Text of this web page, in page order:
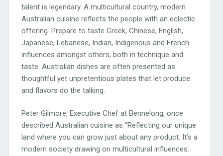
talent is legendary. A multicultural country, modern
Australian cuisine reflects the people with an eclectic
offering. Prepare to taste Greek, Chinese, English,
Japanese, Lebanese, Indian, Indigenous and French
influences amongst others, both in technique and
taste. Australian dishes are often presented as
thoughtful yet unpretentious plates that let produce
and flavors do the talking.
Peter Gilmore, Executive Chef at Bennelong, once
described Australian cuisine as “Reflecting our unique
land where you can grow just about any product. It’s a
modern society drawing on multicultural influences.